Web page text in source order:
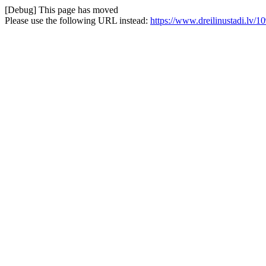
[Debug] This page has moved
Please use the following URL instead: https://www.dreilinustadi.lv/